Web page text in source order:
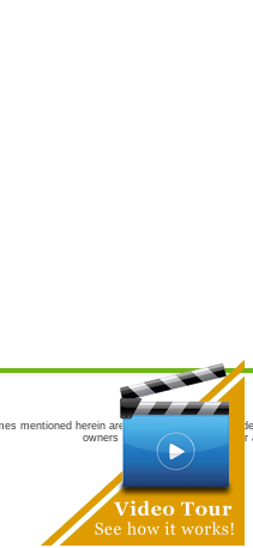
mentioned herein are the trademarks and
owners are not co-sponsors of